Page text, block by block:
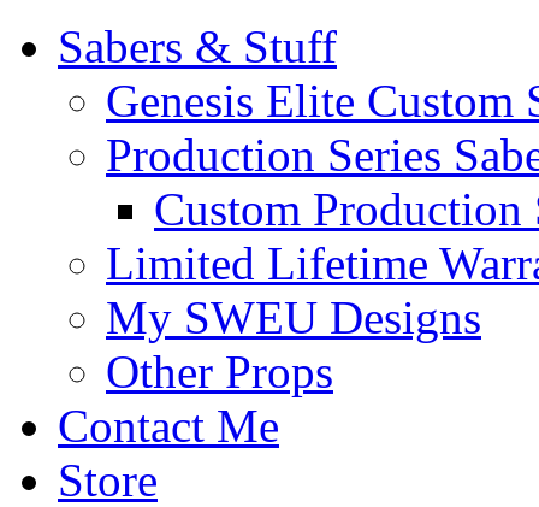
Sabers & Stuff
Genesis Elite Custom
Production Series
Custom Production
Limited Lifetime
My SWEU Designs
Other Props
Contact Me
Store